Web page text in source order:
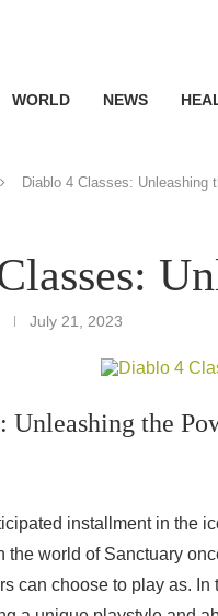
WORLD NEWS
Diablo 4 Classes: Unleashing
July 21, 2023
Unleashing the
installment in the
the world of Sanctuary
can choose to play as.